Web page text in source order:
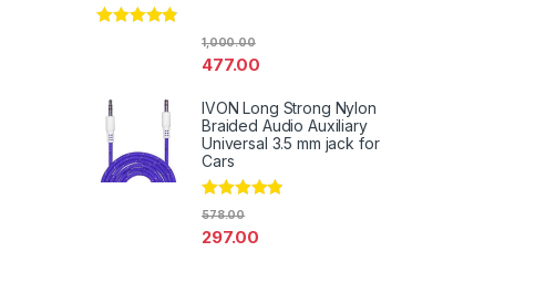
477.00
1,000.00
IVON Long Strong Nylon
Braided Audio Auxiliary
Universal 3.5 mm jack for
Cars
Rated
297.00
578.00